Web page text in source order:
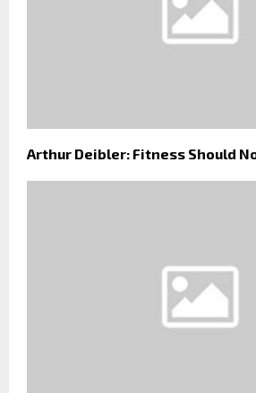
Arthur Deibler: Fitness Should